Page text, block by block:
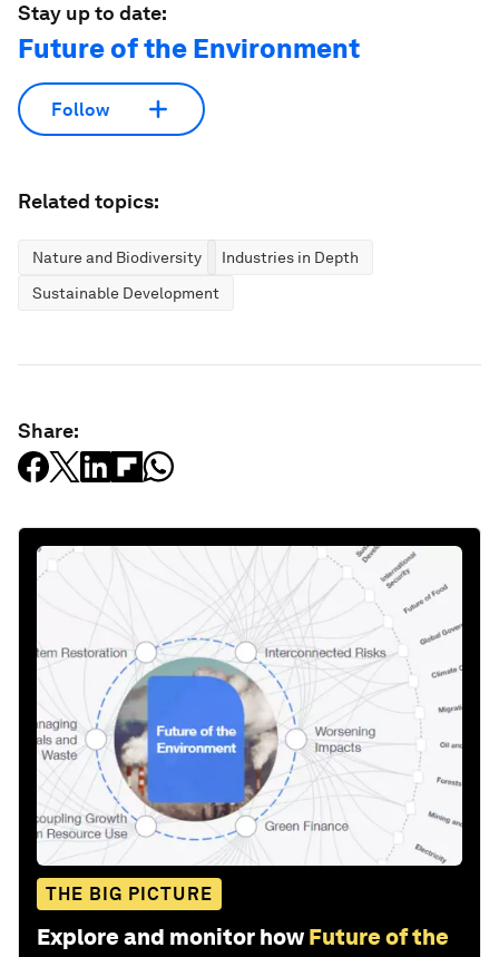
Stay up to date:
Future of the Environment
Follow
Related topics:
Nature and Biodiversity
Industries in Depth
Sustainable Development
Share:
THE BIG PICTURE
Explore and monitor how Future of the